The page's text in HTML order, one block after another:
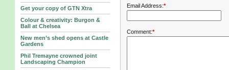
Get your copy of GTN Xtra
Colour & creativity: Burgon &
Ball at Chelsea
New men’s shed opens at Castle
Gardens
Phil Tremayne crowned joint
Landscaping Champion
Email Address:*
Comment:*